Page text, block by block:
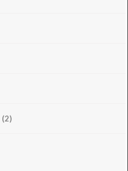
(2)